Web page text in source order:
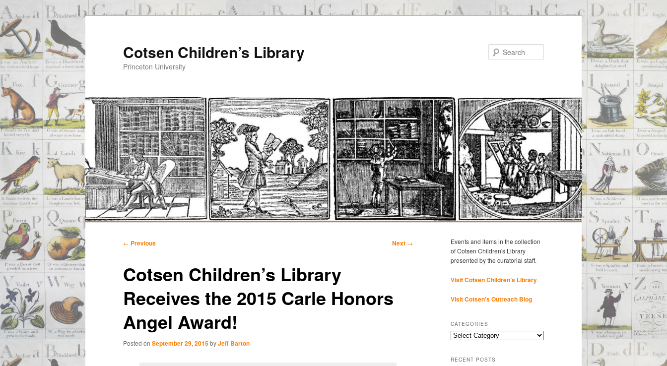
Cotsen Children’s Library
Princeton University
primary
content
secondary
content
Post
← Previous Next →
Cotsen Children’s Library
Receives the 2015 Carle Honors
Angel Award!
Posted on September 29, 2015byJeff Barton
Events and items in the collection
of Cotsen Children's Library
presented by the curatorial staff.
Visit Cotsen Children’s Library
Visit Cotsen's Outreach Blog
CATEGORIES
Categories
RECENT POSTS